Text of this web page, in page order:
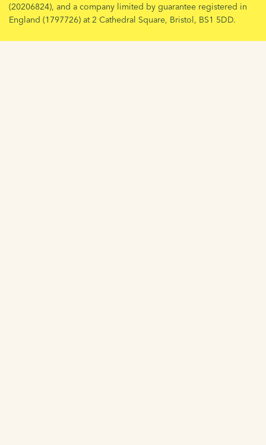
(20206824), and a company limited by guarantee registered in
England (1797726) at 2 Cathedral Square, Bristol, BS1 5DD.